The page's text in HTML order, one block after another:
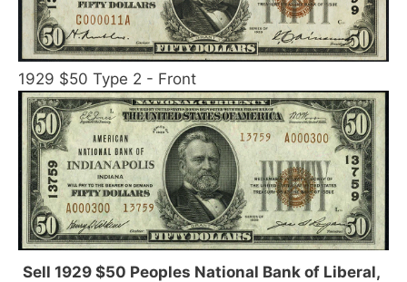
1929 $50 Type 2 - Front
Sell 1929 $50 Peoples National Bank of Liberal,